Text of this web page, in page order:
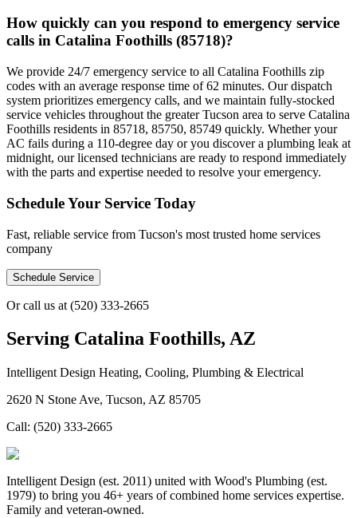
How quickly can you respond to emergency service
calls in Catalina Foothills (85718)?
We provide 24/7 emergency service to all Catalina Foothills zip
codes with an average response time of 62 minutes. Our dispatch
system prioritizes emergency calls, and we maintain fully-stocked
service vehicles throughout the greater Tucson area to serve Catalina
Foothills residents in 85718, 85750, 85749 quickly. Whether your
AC fails during a 110-degree day or you discover a plumbing leak at
midnight, our licensed technicians are ready to respond immediately
with the parts and expertise needed to resolve your emergency.
Schedule Your Service Today
Fast, reliable service from Tucson's most trusted home services
company
Schedule Service
Or call us at (520) 333-2665
Serving Catalina Foothills, AZ
Intelligent Design Heating, Cooling, Plumbing & Electrical
2620 N Stone Ave, Tucson, AZ 85705
Call: (520) 333-2665
Intelligent Design (est. 2011) united with Wood's Plumbing (est.
1979) to bring you 46+ years of combined home services expertise.
Family and veteran-owned.